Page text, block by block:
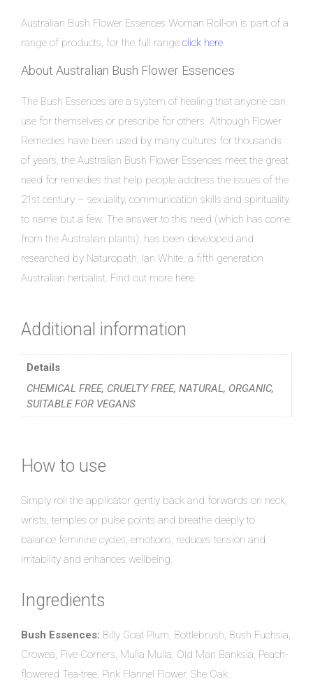
Australian Bush Flower Essences Woman Roll-on is part of a
range of products, for the full range click here.
About Australian Bush Flower Essences
The Bush Essences are a system of healing that anyone can
use for themselves or prescribe for others. Although Flower
Remedies have been used by many cultures for thousands
of years, the Australian Bush Flower Essences meet the great
need for remedies that help people address the issues of the
21st century – sexuality, communication skills and spirituality
to name but a few. The answer to this need (which has come
from the Australian plants), has been developed and
researched by Naturopath, Ian White, a fifth generation
Australian herbalist. Find out more here.
Additional information
Details
CHEMICAL FREE, CRUELTY FREE, NATURAL, ORGANIC,
SUITABLE FOR VEGANS
How to use
Simply roll the applicator gently back and forwards on neck,
wrists, temples or pulse points and breathe deeply to
balance feminine cycles, emotions, reduces tension and
irritability and enhances wellbeing.
Ingredients
Bush Essences: Billy Goat Plum, Bottlebrush, Bush Fuchsia,
Crowea, Five Corners, Mulla Mulla, Old Man Banksia, Peach-
flowered Tea-tree, Pink Flannel Flower, She Oak.